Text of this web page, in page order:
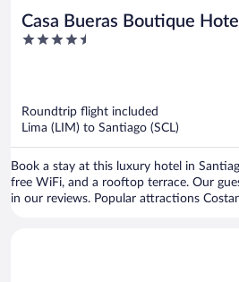
Casa Bueras Boutique Hotel
4.5
Roundtrip flight included
Lima (LIM) to Santiago (SCL)
Book a stay at this luxury hotel in
free WiFi, and a rooftop terrace. Our
in our reviews. Popular attractions